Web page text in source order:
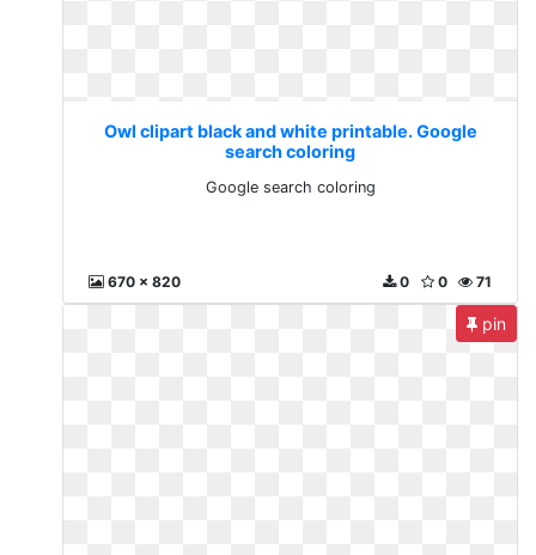
Owl clipart black and white printable. Google
search coloring
Google search coloring
670 x 820 71
0
0
pin